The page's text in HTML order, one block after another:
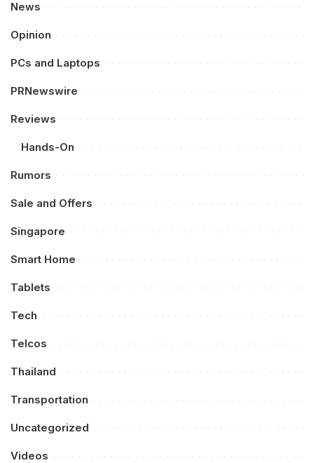
News
Opinion
PCs and Laptops
PRNewswire
Reviews
Hands-On
Rumors
Sale and Offers
Singapore
Smart Home
Tablets
Tech
Telcos
Thailand
Transportation
Uncategorized
Videos